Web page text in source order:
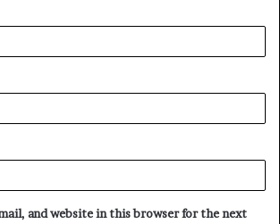
and website in this browser for the next